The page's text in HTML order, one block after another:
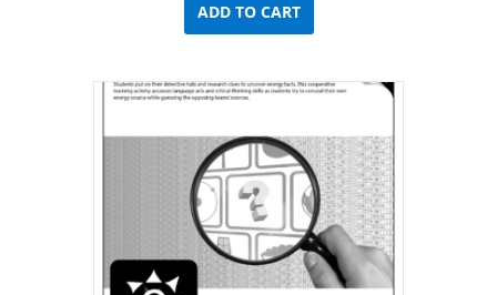
ADD TO CART